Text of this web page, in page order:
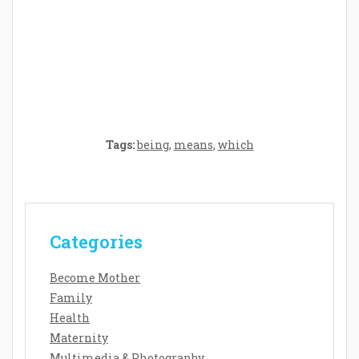
Tags:being, means, which
Categories
Become Mother
Family
Health
Maternity